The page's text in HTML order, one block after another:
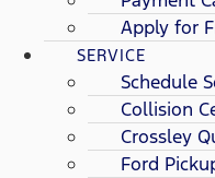
Apply for
SERVICE
Schedule
Collision
Crossley
Ford